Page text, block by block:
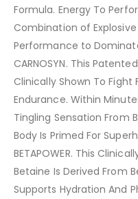
Formula. Energy To
Combination of
Performance to
CARNOSYN. This
Clinically Shown To
Endurance. Within
Tingling Sensation From
Body Is Primed For
BETAPOWER. This
Betaine Is Derived From
Supports Hydration And